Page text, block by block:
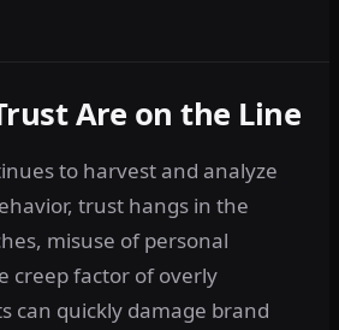
Are on the Line
to harvest and analyze
trust hangs in the
misuse of personal
creep factor of overly
can quickly damage brand